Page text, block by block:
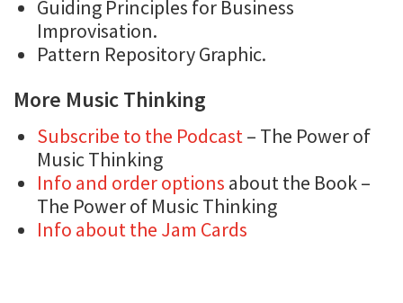
Guiding Principles for Business
Improvisation.
Pattern Repository Graphic.
More Music Thinking
Subscribe to the Podcast – The Power of
Music Thinking
Info and order options about the Book –
The Power of Music Thinking
Info about the Jam Cards